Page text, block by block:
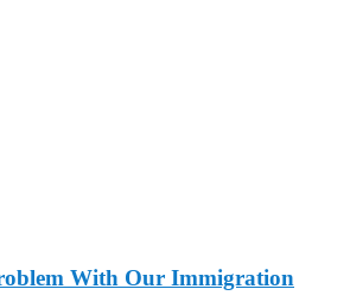
With Our Immigration